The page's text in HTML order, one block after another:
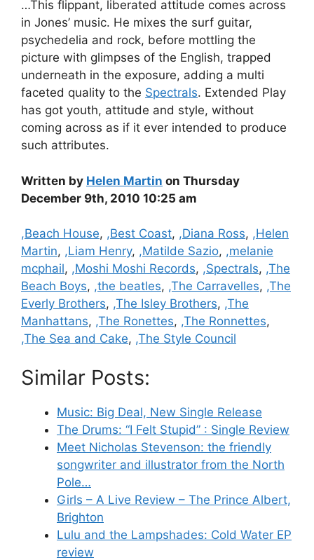
…This flippant, liberated attitude comes across
in Jones’ music. He mixes the surf guitar,
psychedelia and rock, before mottling the
picture with glimpses of the English, trapped
underneath in the exposure, adding a multi
faceted quality to the Spectrals. Extended Play
has got youth, attitude and style, without
coming across as if it ever intended to produce
such attributes.
Written by Helen Martin on Thursday
December 9th, 2010 10:25 am
Categories
,Beach House, ,Best Coast, ,Diana Ross, ,Helen
Martin, ,Liam Henry, ,Matilde Sazio, ,melanie
mcphail, ,Moshi Moshi Records, ,Spectrals, ,The
Beach Boys, ,the beatles, ,The Carravelles, ,The
Everly Brothers, ,The Isley Brothers, ,The
Manhattans, ,The Ronettes, ,The Ronnettes,
,The Sea and Cake, ,The Style Council
Similar Posts:
Music: Big Deal, New Single Release
The Drums: “I Felt Stupid” : Single Review
Meet Nicholas Stevenson: the friendly
songwriter and illustrator from the North
Pole…
Girls – A Live Review – The Prince Albert,
Brighton
Lulu and the Lampshades: Cold Water EP
review